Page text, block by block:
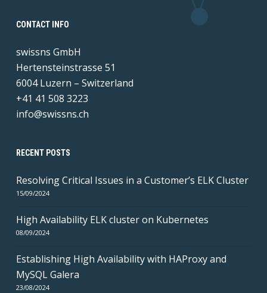
CONTACT INFO
swissns GmbH
Hertensteinstrasse 51
6004 Luzern – Switzerland
+41 41 508 3223
info@swissns.ch
RECENT POSTS
Resolving Critical Issues in a Customer’s ELK Cluster
15/09/2024
High Availability ELK cluster on Kubernetes
08/09/2024
Establishing High Availability with HAProxy and
MySQL Galera
23/08/2024